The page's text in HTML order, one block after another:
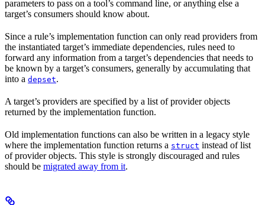
parameters to pass on a tool’s command line, or anything else a
target’s consumers should know about.
Since a rule’s implementation function can only read providers from
the instantiated target’s immediate dependencies, rules need to
forward any information from a target’s dependencies that needs to
be known by a target’s consumers, generally by accumulating that
into a depset.
A target’s providers are specified by a list of provider objects
returned by the implementation function.
Old implementation functions can also be written in a legacy style
where the implementation function returns a struct instead of list
of provider objects. This style is strongly discouraged and rules
should be migrated away from it.